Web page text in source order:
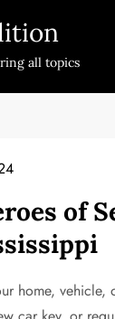
all topics
of
home,